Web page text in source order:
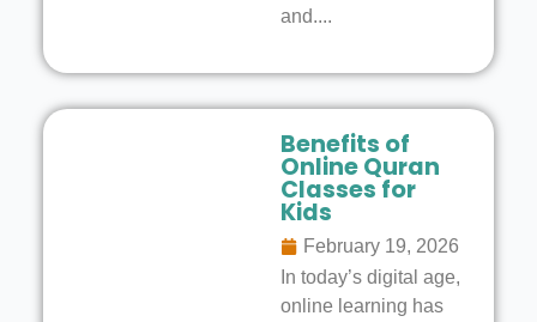
and....
Benefits of
Online Quran
Classes for
Kids
February 19, 2026
In today’s digital age,
online learning has